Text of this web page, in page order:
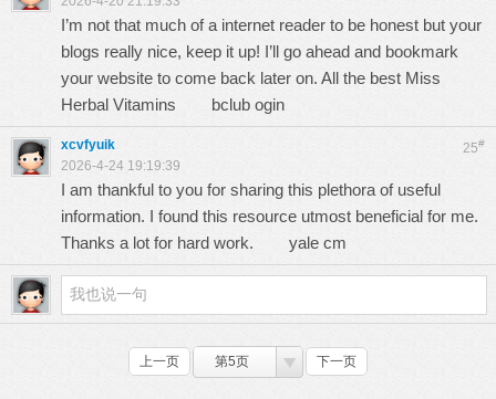
I’m not that much of a internet reader to be honest but your
blogs really nice, keep it up! I’ll go ahead and bookmark
your website to come back later on. All the best Miss
Herbal Vitamins bclub ogin
25#
xcvfyuik
2026-4-24 19:19:39
I am thankful to you for sharing this plethora of useful
information. I found this resource utmost beneficial for me.
Thanks a lot for hard work. yale cm
上一页 第5页 下一页